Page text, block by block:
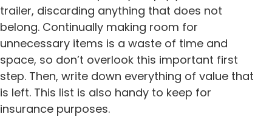
trailer, discarding anything that does not
belong. Continually making room for
unnecessary items is a waste of time and
space, so don’t overlook this important first
step. Then, write down everything of value that
is left. This list is also handy to keep for
insurance purposes.